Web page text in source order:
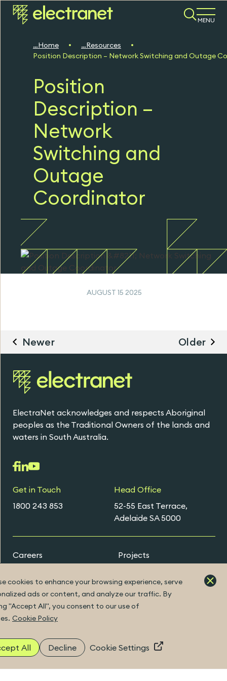
cookies to enhance your browsing experience, serve
ads or content, and analyze our traffic. By
"Accept All", you consent to our use of
Cookie Policy
Cookie Settings
Decline
All
MENU
Home
Resources
Position Description – Network Switching and Outage
Position
Description –
Network
Switching and
Outage
Coordinator
AUGUST 15 2025
Newer Older
ElectraNet acknowledges and respects Aboriginal
peoples as the Traditional Owners of the lands and
waters in South Australia.
Get in Touch
1800 243 853
Head Office
52-55 East Terrace,
Adelaide SA 5000
Careers
Projects
ExtraNet Portal
©2026 Copyright|Built by Fuller
Privacy Policy
|Disclaimer